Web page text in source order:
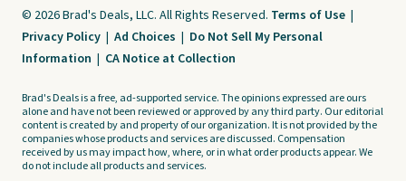
© 2026 Brad's Deals, LLC. All Rights Reserved. Terms of Use |
Privacy Policy | Ad Choices | Do Not Sell My Personal
Information | CA Notice at Collection
Brad's Deals is a free, ad-supported service. The opinions expressed are ours
alone and have not been reviewed or approved by any third party. Our editorial
content is created by and property of our organization. It is not provided by the
companies whose products and services are discussed. Compensation
received by us may impact how, where, or in what order products appear. We
do not include all products and services.